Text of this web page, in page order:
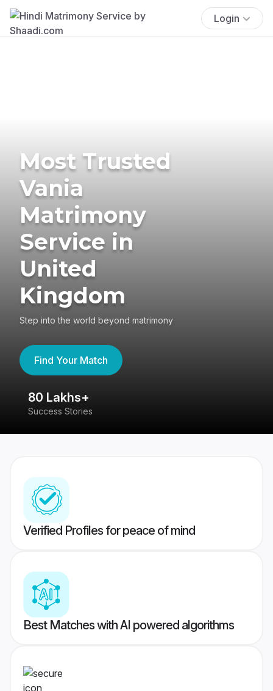
Login
Most Trusted
Vania
Matrimony
Service in
United
Kingdom
Step into the world beyond matrimony
Find Your Match
80 Lakhs+
Success Stories
Verified Profiles for peace of mind
Best Matches with AI powered algorithms